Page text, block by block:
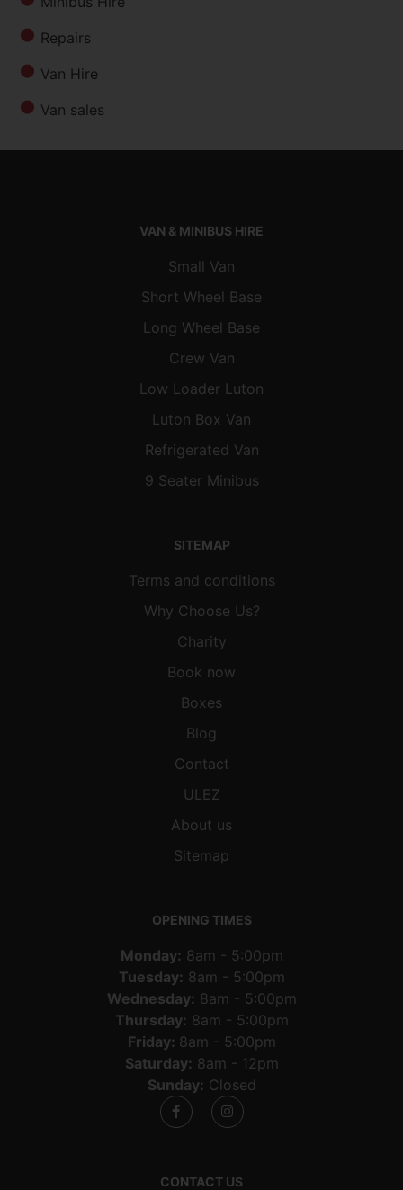
Repairs
Van Hire
Van sales
VAN & MINIBUS HIRE
Small Van
Short Wheel Base
Long Wheel Base
Crew Van
Low Loader Luton
Luton Box Van
Refrigerated Van
9 Seater Minibus
SITEMAP
Terms and conditions
Why Choose Us?
Charity
Book now
Boxes
Blog
Contact
ULEZ
About us
Sitemap
OPENING TIMES
Monday: 8am - 5:00pm
Tuesday: 8am - 5:00pm
Wednesday: 8am - 5:00pm
Thursday: 8am - 5:00pm
Friday: 8am - 5:00pm
Saturday: 8am - 12pm
Sunday: Closed
CONTACT US